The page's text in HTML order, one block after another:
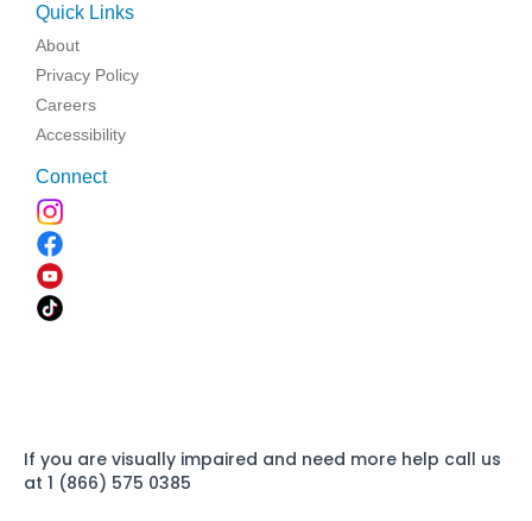
Quick Links
About
Privacy Policy
Careers
Accessibility
Connect
If you are visually impaired and need more help call us
at 1 (866) 575 0385